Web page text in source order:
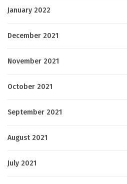
January 2022
December 2021
November 2021
October 2021
September 2021
August 2021
July 2021